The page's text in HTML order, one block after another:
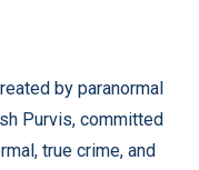
by paranormal
Purvis, committed
true crime, and